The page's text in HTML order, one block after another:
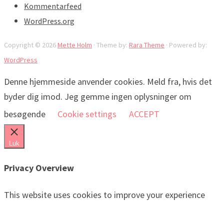
Kommentarfeed
WordPress.org
Copyright © 2026Mette Holm · Theme by: Rara Theme · Powered by:
WordPress
Denne hjemmeside anvender cookies. Meld fra, hvis det
byder dig imod. Jeg gemme ingen oplysninger om
besøgende
Cookie settings ACCEPT
Luk
Privacy Overview
This website uses cookies to improve your experience